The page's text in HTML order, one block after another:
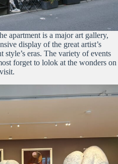
apartment is a major art gallery,
display of the great artist’s
eras. The variety of events
forget to lolok at the wonders on